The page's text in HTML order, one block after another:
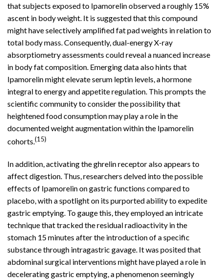
that subjects exposed to Ipamorelin observed a roughly 15%
ascent in body weight. It is suggested that this compound
might have selectively amplified fat pad weights in relation to
total body mass. Consequently, dual-energy X-ray
absorptiometry assessments could reveal a nuanced increase
in body fat composition. Emerging data also hints that
Ipamorelin might elevate serum leptin levels, a hormone
integral to energy and appetite regulation. This prompts the
scientific community to consider the possibility that
heightened food consumption may play a role in the
documented weight augmentation within the Ipamorelin
cohorts.(15)
In addition, activating the ghrelin receptor also appears to
affect digestion. Thus, researchers delved into the possible
effects of Ipamorelin on gastric functions compared to
placebo, with a spotlight on its purported ability to expedite
gastric emptying. To gauge this, they employed an intricate
technique that tracked the residual radioactivity in the
stomach 15 minutes after the introduction of a specific
substance through intragastric gavage. It was posited that
abdominal surgical interventions might have played a role in
decelerating gastric emptying, a phenomenon seemingly